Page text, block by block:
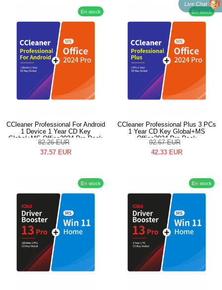
En stock
CCleaner Professional For Android
1 Device 1 Year CD Key
Global+MS Office2024 Pro Pack
82.26 EUR
37.57 EUR
En stock
CCleaner Professional Plus 3 PCs
1 Year CD Key Global+MS
Office2024 Pro Pack
92.67 EUR
42.33 EUR
En stock En stock
Live Chat